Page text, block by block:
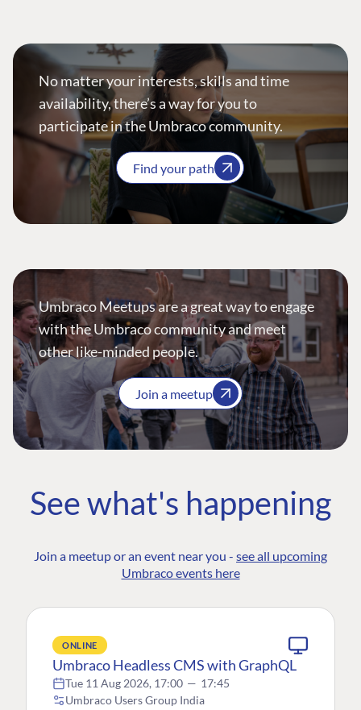
No matter your interests, skills and time
availability, there’s a way for you to
participate in the Umbraco community.
Find your path
Umbraco Meetups are a great way to engage
with the Umbraco community and meet
other like-minded people.
Join a meetup
See what's happening
Join a meetup or an event near you - see all upcoming
Umbraco events here
ONLINE
Umbraco Headless CMS with GraphQL
Tue 11 Aug 2026, 17:00 — 17:45
Umbraco Users Group India